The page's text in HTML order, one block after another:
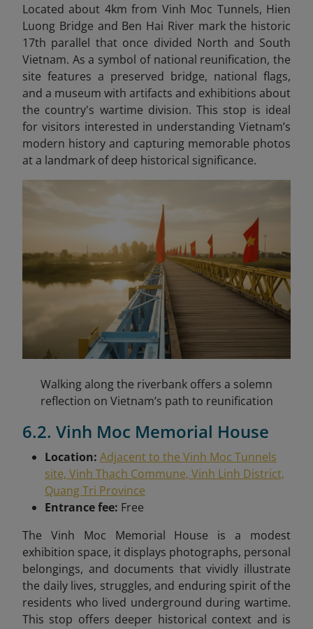
Located about 4km from Vinh Moc Tunnels, Hien
Luong Bridge and Ben Hai River mark the historic
17th parallel that once divided North and South
Vietnam. As a symbol of national reunification, the
site features a preserved bridge, national flags,
and a museum with artifacts and exhibitions about
the country's wartime division. This stop is ideal
for visitors interested in understanding Vietnam’s
modern history and capturing memorable photos
at a landmark of deep historical significance.
Walking along the riverbank offers a solemn
reflection on Vietnam’s path to reunification
6.2. Vinh Moc Memorial House
Location: Adjacent to the Vinh Moc Tunnels
site, Vinh Thach Commune, Vinh Linh District,
Quang Tri Province
Entrance fee: Free
The Vinh Moc Memorial House is a modest
exhibition space, it displays photographs, personal
belongings, and documents that vividly illustrate
the daily lives, struggles, and enduring spirit of the
residents who lived underground during wartime.
This stop offers deeper historical context and is